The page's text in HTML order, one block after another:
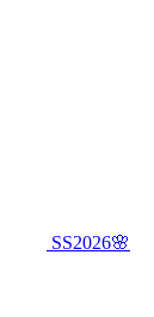
SS2026🌸